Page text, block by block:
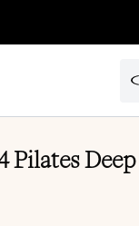
Pilates